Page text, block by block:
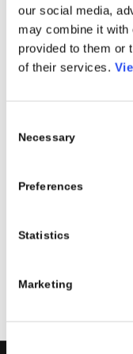
our social media,
may combine it with
provided to them or
of their services.
Selection
Necessary
Preferences
Statistics
Marketing
gennaio e il 22
lunedì al venerdì.
DIMENSIONE
Share this entry